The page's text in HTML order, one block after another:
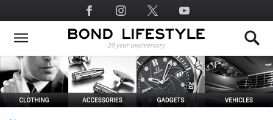
to
main
Social
Media